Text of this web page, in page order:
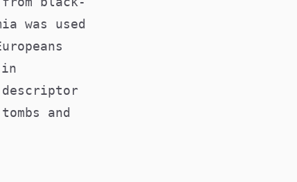
was used
descriptor
and